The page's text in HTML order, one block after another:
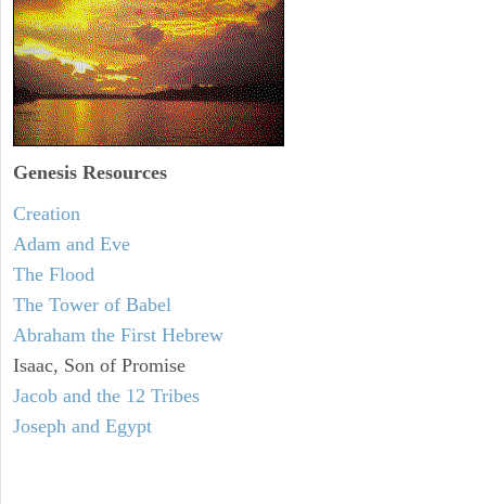
Genesis Resources
Creation
Adam and Eve
The Flood
The Tower of Babel
Abraham the First Hebrew
Isaac, Son of Promise
Jacob and the 12 Tribes
Joseph and Egypt